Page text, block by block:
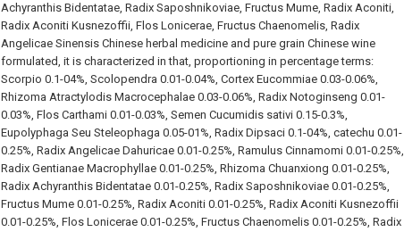
Achyranthis Bidentatae, Radix Saposhnikoviae, Fructus Mume, Radix Aconiti,
Radix Aconiti Kusnezoffii, Flos Lonicerae, Fructus Chaenomelis, Radix
Angelicae Sinensis Chinese herbal medicine and pure grain Chinese wine
formulated, it is characterized in that, proportioning in percentage terms:
Scorpio 0.1-04%, Scolopendra 0.01-0.04%, Cortex Eucommiae 0.03-0.06%,
Rhizoma Atractylodis Macrocephalae 0.03-0.06%, Radix Notoginseng 0.01-
0.03%, Flos Carthami 0.01-0.03%, Semen Cucumidis sativi 0.15-0.3%,
Eupolyphaga Seu Steleophaga 0.05-01%, Radix Dipsaci 0.1-04%, catechu 0.01-
0.25%, Radix Angelicae Dahuricae 0.01-0.25%, Ramulus Cinnamomi 0.01-0.25%,
Radix Gentianae Macrophyllae 0.01-0.25%, Rhizoma Chuanxiong 0.01-0.25%,
Radix Achyranthis Bidentatae 0.01-0.25%, Radix Saposhnikoviae 0.01-0.25%,
Fructus Mume 0.01-0.25%, Radix Aconiti 0.01-0.25%, Radix Aconiti Kusnezoffii
0.01-0.25%, Flos Lonicerae 0.01-0.25%, Fructus Chaenomelis 0.01-0.25%, Radix